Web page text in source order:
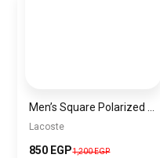
Lacoste
850 EGP1,200 EGP